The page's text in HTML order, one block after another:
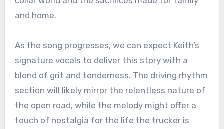
and home.
As the song progresses, we can expect Keith’s
signature vocals to deliver this story with a
blend of grit and tenderness. The driving rhythm
section will likely mirror the relentless nature of
the open road, while the melody might offer a
touch of nostalgia for the life the trucker is